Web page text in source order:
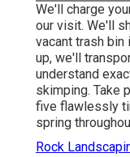
We'll charge
our visit. We'll
vacant trash bin
up, we'll
understand
skimping. Take
five flawlessly
spring
Rock